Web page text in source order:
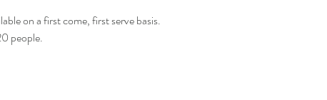
on a first come, first serve basis.
people.